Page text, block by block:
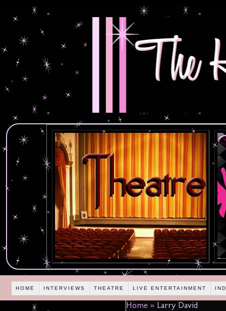
HOME INTERVIEWS THEATRE LIVE ENTERTAINMENT
Home » Larry David